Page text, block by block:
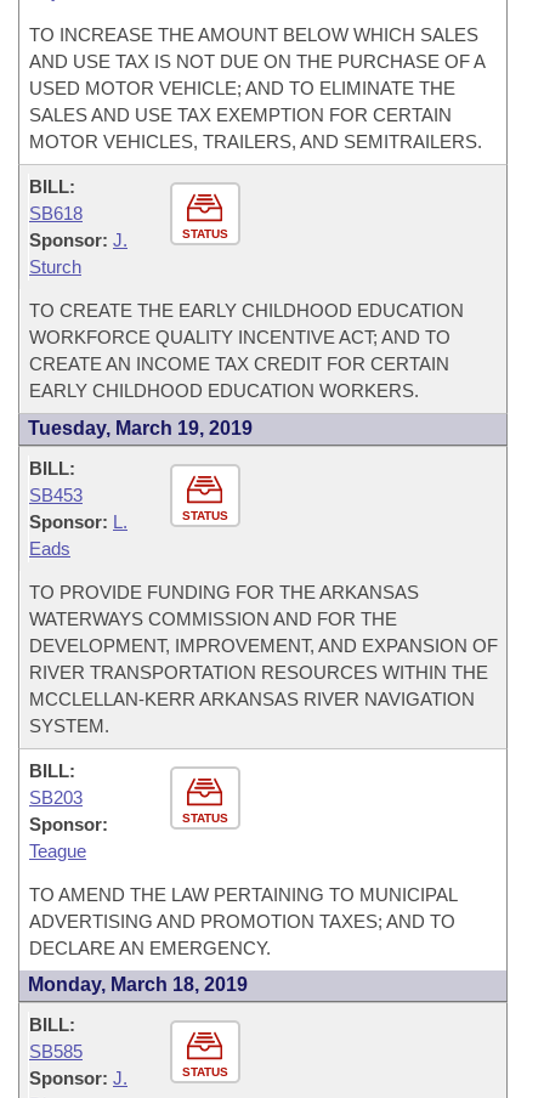
TO INCREASE THE AMOUNT BELOW WHICH SALES
AND USE TAX IS NOT DUE ON THE PURCHASE OF A
USED MOTOR VEHICLE; AND TO ELIMINATE THE
SALES AND USE TAX EXEMPTION FOR CERTAIN
MOTOR VEHICLES, TRAILERS, AND SEMITRAILERS.
STATUS
BILL:
SB618
Sponsor: J.
Sturch
TO CREATE THE EARLY CHILDHOOD EDUCATION
WORKFORCE QUALITY INCENTIVE ACT; AND TO
CREATE AN INCOME TAX CREDIT FOR CERTAIN
EARLY CHILDHOOD EDUCATION WORKERS.
Tuesday, March 19, 2019
STATUS
BILL:
SB453
Sponsor: L.
Eads
TO PROVIDE FUNDING FOR THE ARKANSAS
WATERWAYS COMMISSION AND FOR THE
DEVELOPMENT, IMPROVEMENT, AND EXPANSION OF
RIVER TRANSPORTATION RESOURCES WITHIN THE
MCCLELLAN-KERR ARKANSAS RIVER NAVIGATION
SYSTEM.
STATUS
BILL:
SB203
Sponsor:
Teague
TO AMEND THE LAW PERTAINING TO MUNICIPAL
ADVERTISING AND PROMOTION TAXES; AND TO
DECLARE AN EMERGENCY.
Monday, March 18, 2019
STATUS
BILL:
SB585
Sponsor: J.